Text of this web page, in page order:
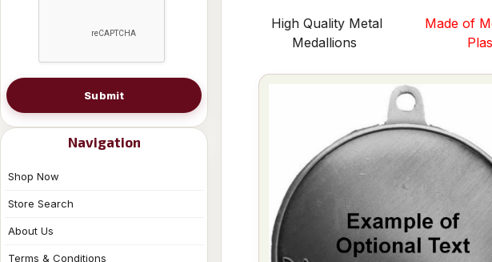
Submit
Navigation
Shop Now
Store Search
About Us
Terms & Conditions
High Quality Metal
Medallions
Made of